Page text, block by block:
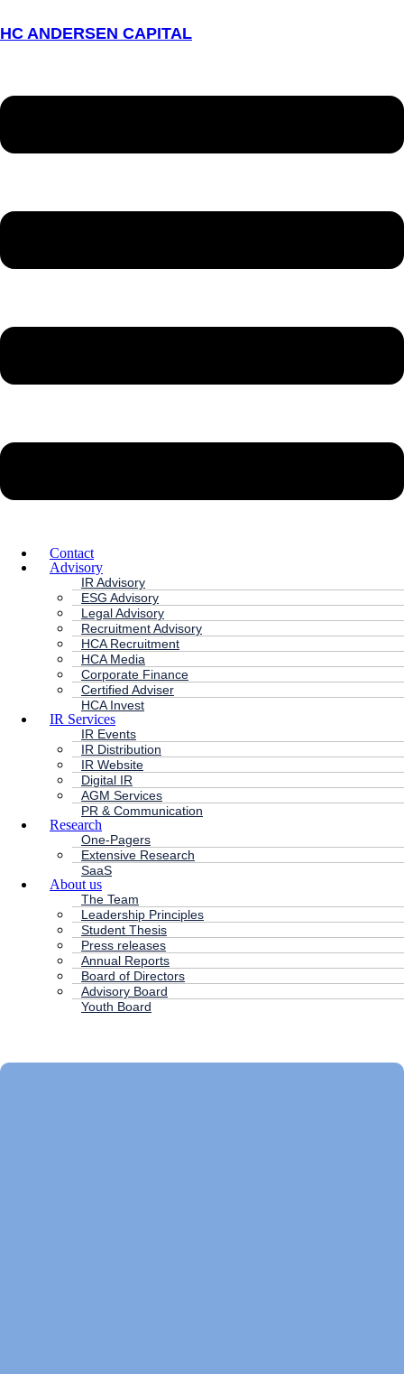
HC ANDERSEN CAPITAL
Contact
Advisory
IR Advisory
ESG Advisory
Legal Advisory
Recruitment Advisory
HCA Recruitment
HCA Media
Corporate Finance
Certified Adviser
HCA Invest
IR Services
IR Events
IR Distribution
IR Website
Digital IR
AGM Services
PR & Communication
Research
One-Pagers
Extensive Research
SaaS
About us
The Team
Leadership Principles
Student Thesis
Press releases
Annual Reports
Board of Directors
Advisory Board
Youth Board